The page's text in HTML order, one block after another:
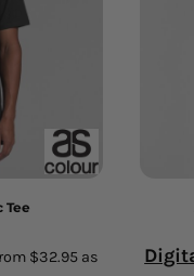
Tee
$32.95 as